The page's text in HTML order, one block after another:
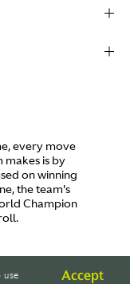
every move
makes is by
on winning
the team's
Champion
use Accept